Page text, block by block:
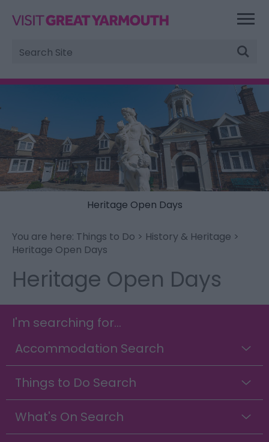
Site
Search
Heritage Open Days
You are here: Things to Do > History & Heritage >
Heritage Open Days
Heritage Open Days
I'm searching for...
Accommodation Search
Things to Do Search
What's On Search